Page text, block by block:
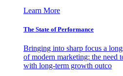
Learn More
The State of Performance
Bringing into sharp focus a
of modern marketing: the need
with long-term growth outco